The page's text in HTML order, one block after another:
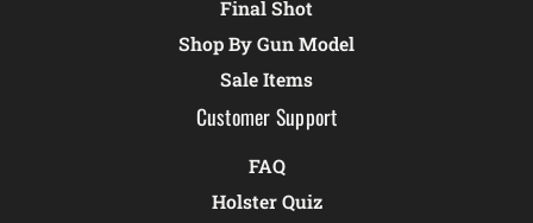
Final Shot
Shop By Gun Model
Sale Items
Customer Support
FAQ
Holster Quiz